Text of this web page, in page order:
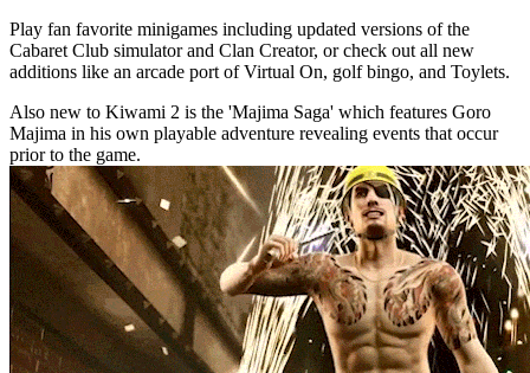
Play fan favorite minigames including updated versions of the
Cabaret Club simulator and Clan Creator, or check out all new
additions like an arcade port of Virtual On, golf bingo, and Toylets.
Also new to Kiwami 2 is the 'Majima Saga' which features Goro
Majima in his own playable adventure revealing events that occur
prior to the game.